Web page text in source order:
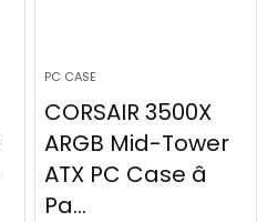
PC CASE
CORSAIR 3500X
ARGB Mid-Tower
ATX PC Case â
Pa...